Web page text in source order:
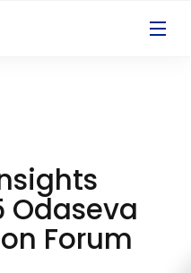
Odaseva
Forum